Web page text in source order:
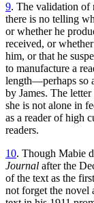
9. The validation of
there is no telling
or whether he
received, or
him, or that he
to manufacture a
length—perhaps so
by James. The
she is not alone in
as a reader of high
readers.
10. Though Mabie
Journal after the
of the text as the
not forget the novel